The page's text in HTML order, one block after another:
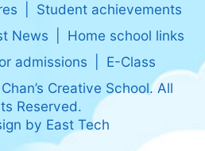
Student achievements
News
Home school links
admissions
E-Class
Creative School. All
Reserved.
by East Tech